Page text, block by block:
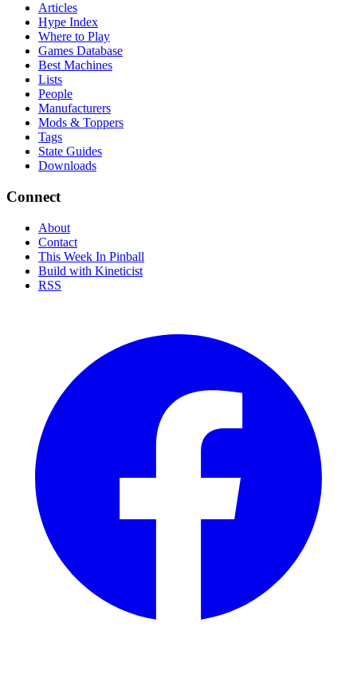
Articles
Hype Index
Where to Play
Games Database
Best Machines
Lists
People
Manufacturers
Mods & Toppers
Tags
State Guides
Downloads
Connect
About
Contact
This Week In Pinball
Build with Kineticist
RSS